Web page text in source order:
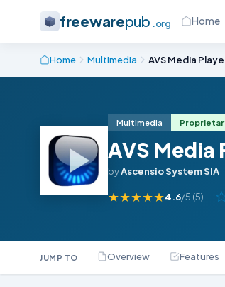
freewarepub .org Home
Home Multimedia AVS Media
Multimedia
AVS Media
byAscensio System SIA
★★★★★4.6/5 (5)
JUMP TO Overview Features